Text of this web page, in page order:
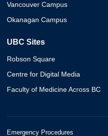
Vancouver Campus
Okanagan Campus
UBC Sites
Robson Square
Centre for Digital Media
Faculty of Medicine Across BC
Emergency Procedures